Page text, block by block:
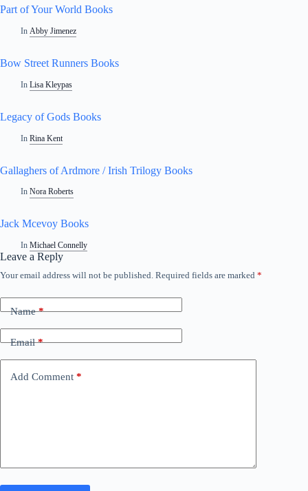
Part of Your World Books
In Abby Jimenez
Bow Street Runners Books
In Lisa Kleypas
Legacy of Gods Books
In Rina Kent
Gallaghers of Ardmore / Irish Trilogy Books
In Nora Roberts
Jack Mcevoy Books
In Michael Connelly
Leave a Reply
Your email address will not be published. Required fields are marked *
Name*
Email*
Add Comment *